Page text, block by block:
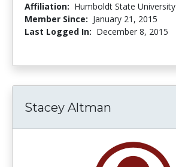
Affiliation: Humboldt State University
Member Since: January 21, 2015
Last Logged In: December 8, 2015
Stacey Altman